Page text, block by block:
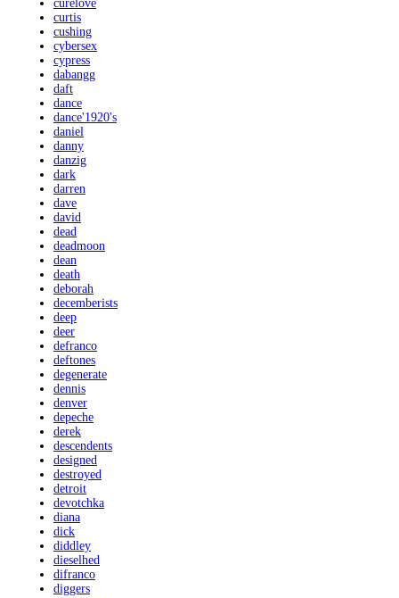
curelove
curtis
cushing
cybersex
cypress
dabangg
daft
dance
dance'1920's
daniel
danny
danzig
dark
darren
dave
david
dead
deadmoon
dean
death
deborah
decemberists
deep
deer
defranco
deftones
degenerate
dennis
denver
depeche
derek
descendents
designed
destroyed
detroit
devotchka
diana
dick
diddley
dieselhed
difranco
diggers